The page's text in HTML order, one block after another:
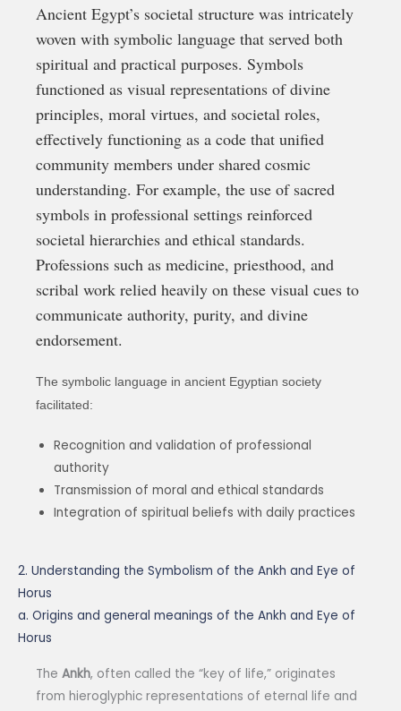
Ancient Egypt’s societal structure was intricately
woven with symbolic language that served both
spiritual and practical purposes. Symbols
functioned as visual representations of divine
principles, moral virtues, and societal roles,
effectively functioning as a code that unified
community members under shared cosmic
understanding. For example, the use of sacred
symbols in professional settings reinforced
societal hierarchies and ethical standards.
Professions such as medicine, priesthood, and
scribal work relied heavily on these visual cues to
communicate authority, purity, and divine
endorsement.
The symbolic language in ancient Egyptian society
facilitated:
Recognition and validation of professional
authority
Transmission of moral and ethical standards
Integration of spiritual beliefs with daily practices
2. Understanding the Symbolism of the Ankh and Eye of
Horus
a. Origins and general meanings of the Ankh and Eye of
Horus
The Ankh, often called the “key of life,” originates
from hieroglyphic representations of eternal life and